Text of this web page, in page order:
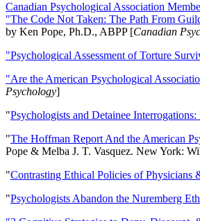
Canadian Psychological Association
"The Code Not Taken: The Path From
by Ken Pope, Ph.D., ABPP [Canadian
"Psychological Assessment of Torture
"Are the American Psychological
Psychology]
"Psychologists and Detainee
"The Hoffman Report And the American
Pope & Melba J. T. Vasquez. New York:
"Contrasting Ethical Policies of Physicians
"Psychologists Abandon the Nuremberg